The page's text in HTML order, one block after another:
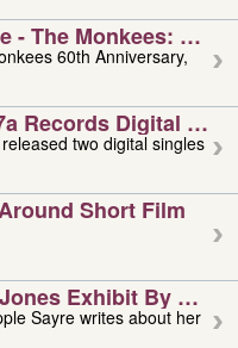
- The Monkees:
60th Anniversary,
Records Digital
two digital singles
Short Film
Exhibit By
Sayre writes about her